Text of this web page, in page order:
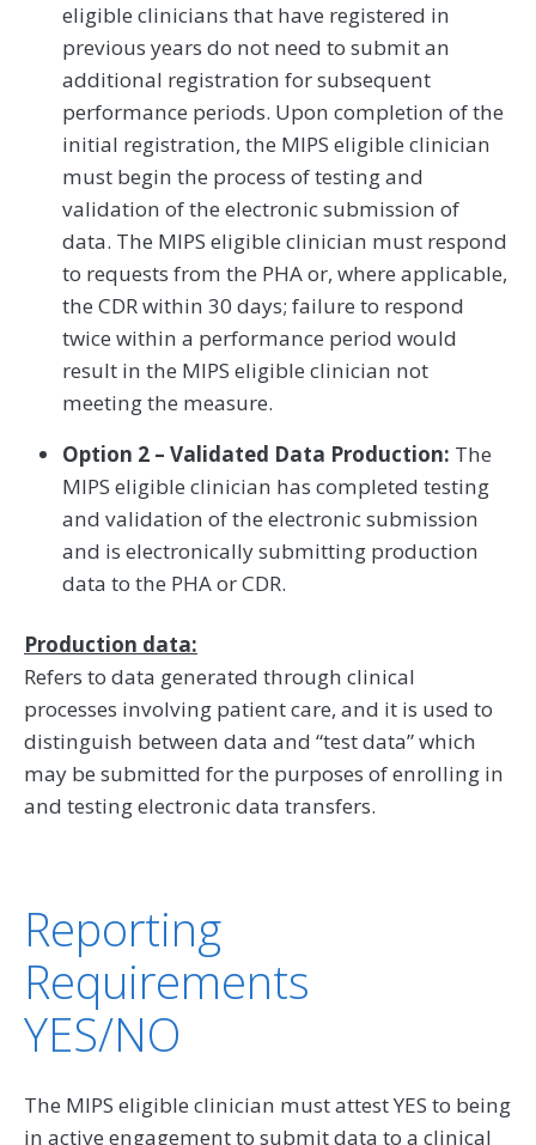
eligible clinicians that have registered in
previous years do not need to submit an
additional registration for subsequent
performance periods. Upon completion of the
initial registration, the MIPS eligible clinician
must begin the process of testing and
validation of the electronic submission of
data. The MIPS eligible clinician must respond
to requests from the PHA or, where applicable,
the CDR within 30 days; failure to respond
twice within a performance period would
result in the MIPS eligible clinician not
meeting the measure.
Option 2 – Validated Data Production: The
MIPS eligible clinician has completed testing
and validation of the electronic submission
and is electronically submitting production
data to the PHA or CDR.
Production data:
Refers to data generated through clinical
processes involving patient care, and it is used to
distinguish between data and “test data” which
may be submitted for the purposes of enrolling in
and testing electronic data transfers.
Reporting
Requirements
YES/NO
The MIPS eligible clinician must attest YES to being
in active engagement to submit data to a clinical